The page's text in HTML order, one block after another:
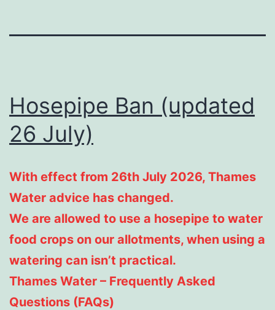
Hosepipe Ban (updated
26 July)
With effect from 26th July 2026, Thames
Water advice has changed.
We are allowed to use a hosepipe to water
food crops on our allotments, when using a
watering can isn’t practical.
Thames Water – Frequently Asked
Questions (FAQs)